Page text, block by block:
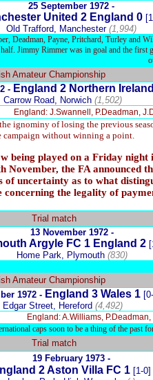
25 September 1972 -
United 2 England 0
Old Trafford, Manchester (1,994)
Deadman, Payne, Pritchard, Turley and
Jimmy Rimmer was in goal and the
Amateur Championship
- England 2 Northern
Carrow Road, Norwich (1,502)
England: J.Swannell, P.Deadman,
ignominy of losing the previous
campaign without winning a point.
being played on a Friday
November, the FA announced
of uncertainty as to what
concerning the legality of
Trial match
13 November 1972 -
Argyle FC 1 England 2
Home Park, Plymouth (830)
Amateur Championship
1972 - England 3 Wales 1
Edgar Street, Hereford (4,492)
England: A.Williams,
caps soon to be a thing of the past
Trial match
19 February 1973 -
2 Aston Villa FC 1 [1-0]